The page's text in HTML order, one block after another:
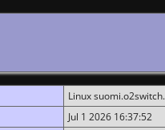
Linux
Jul 1 2026 16:37:52